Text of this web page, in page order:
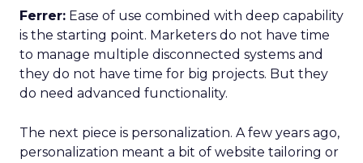
Ferrer: Ease of use combined with deep capability
is the starting point. Marketers do not have time
to manage multiple disconnected systems and
they do not have time for big projects. But they
do need advanced functionality.
The next piece is personalization. A few years ago,
personalization meant a bit of website tailoring or